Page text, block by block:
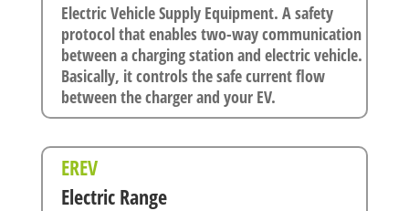
Electric Vehicle Supply Equipment. A safety
protocol that enables two-way communication
between a charging station and electric vehicle.
Basically, it controls the safe current flow
between the charger and your EV.
EREV
Electric Range